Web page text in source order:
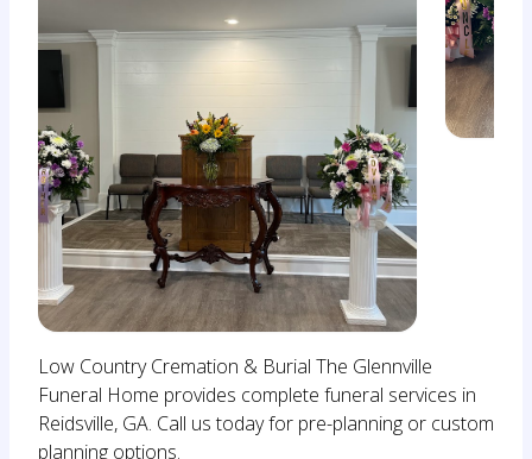
Low Country Cremation & Burial The Glennville
Funeral Home provides complete funeral services in
Reidsville, GA. Call us today for pre-planning or custom
planning options.